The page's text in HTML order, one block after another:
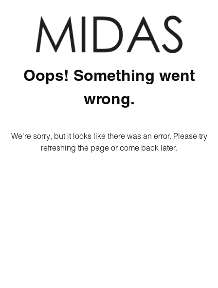
Oops! Something went
wrong.
We're sorry, but it looks like there was an error. Please try
refreshing the page or come back later.